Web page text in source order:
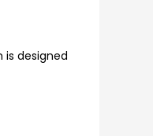
is designed